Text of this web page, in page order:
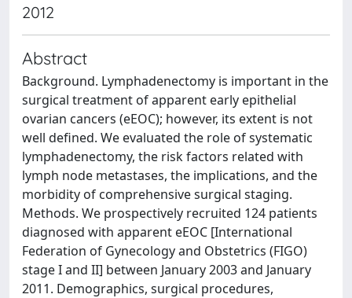
2012
Abstract
Background. Lymphadenectomy is important in the
surgical treatment of apparent early epithelial
ovarian cancers (eEOC); however, its extent is not
well defined. We evaluated the role of systematic
lymphadenectomy, the risk factors related with
lymph node metastases, the implications, and the
morbidity of comprehensive surgical staging.
Methods. We prospectively recruited 124 patients
diagnosed with apparent eEOC [International
Federation of Gynecology and Obstetrics (FIGO)
stage I and II] between January 2003 and January
2011. Demographics, surgical procedures,